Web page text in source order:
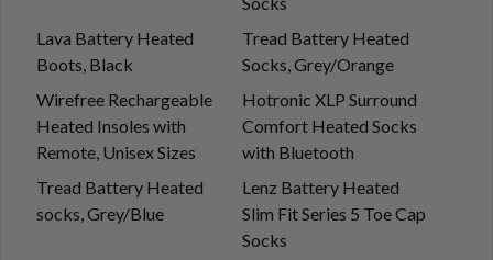
Lava Battery Heated
Boots, Black
Tread Battery Heated
Socks, Grey/Orange
Wirefree Rechargeable
Heated Insoles with
Remote, Unisex Sizes
Hotronic XLP Surround
Comfort Heated Socks
with Bluetooth
Tread Battery Heated
socks, Grey/Blue
Lenz Battery Heated
Slim Fit Series 5 Toe Cap
Socks